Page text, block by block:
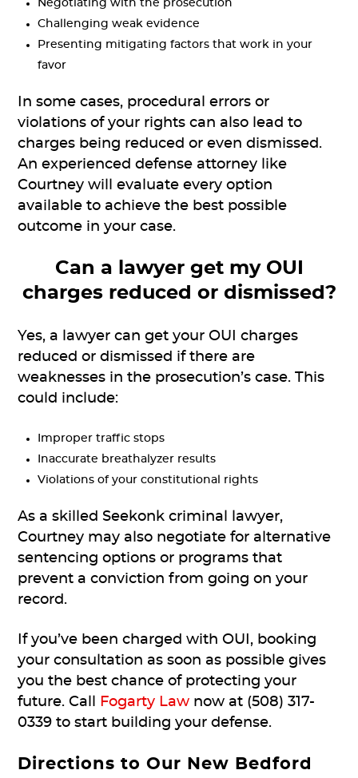
Negotiating with the prosecution
Challenging weak evidence
Presenting mitigating factors that work in your
favor
In some cases, procedural errors or
violations of your rights can also lead to
charges being reduced or even dismissed.
An experienced defense attorney like
Courtney will evaluate every option
available to achieve the best possible
outcome in your case.
Can a lawyer get my OUI
charges reduced or dismissed?
Yes, a lawyer can get your OUI charges
reduced or dismissed if there are
weaknesses in the prosecution’s case. This
could include:
Improper traffic stops
Inaccurate breathalyzer results
Violations of your constitutional rights
As a skilled Seekonk criminal lawyer,
Courtney may also negotiate for alternative
sentencing options or programs that
prevent a conviction from going on your
record.
If you’ve been charged with OUI, booking
your consultation as soon as possible gives
you the best chance of protecting your
future. Call
Fogarty Law now at (508) 317-
0339 to start building your defense.
Directions to Our New Bedford